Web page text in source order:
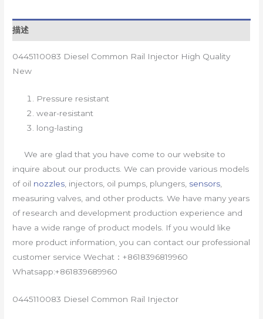
描述
0445110083 Diesel Common Rail Injector High Quality
New
Pressure resistant
wear-resistant
long-lasting
We are glad that you have come to our website to
inquire about our products. We can provide various models
of oil nozzles, injectors, oil pumps, plungers, sensors,
measuring valves, and other products. We have many years
of research and development production experience and
have a wide range of product models. If you would like
more product information, you can contact our professional
customer service Wechat：+8618396819960
Whatsapp:+861839689960
0445110083 Diesel Common Rail Injector